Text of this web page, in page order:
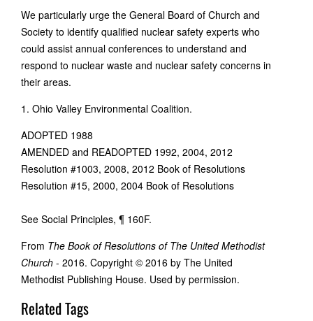
We particularly urge the General Board of Church and
Society to identify qualified nuclear safety experts who
could assist annual conferences to understand and
respond to nuclear waste and nuclear safety concerns in
their areas.
1. Ohio Valley Environmental Coalition.
ADOPTED 1988
AMENDED and READOPTED 1992, 2004, 2012
Resolution #1003, 2008, 2012 Book of Resolutions
Resolution #15, 2000, 2004 Book of Resolutions
See Social Principles, ¶ 160F.
From The Book of Resolutions of The United Methodist
Church - 2016. Copyright © 2016 by The United
Methodist Publishing House. Used by permission.
Related Tags